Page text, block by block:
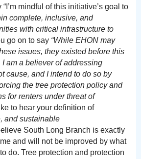
mindful of this initiative’s goal to
complete, inclusive, and
with critical infrastructure to
go on to say “While EHON may
issues, they existed before this
am a believer of addressing
cause, and I intend to do so by
the tree protection policy and
for renters under threat of
to hear your definition of
and sustainable
South Long Branch is exactly
and will not be improved by what
do. Tree protection and protection